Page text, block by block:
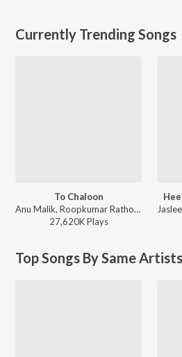
Currently Trending Songs
To Chaloon
Anu Malik, Roopkumar Rathod - Border
27,620KPlays
Top Songs By Same Artists